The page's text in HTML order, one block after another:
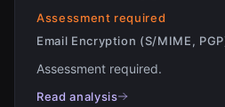
Assessment required
Email Encryption (S/MIME,
Assessment required.
Read analysis